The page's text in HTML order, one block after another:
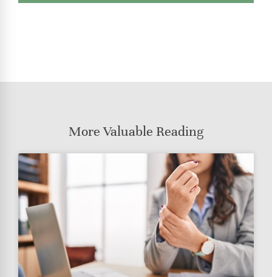
More Valuable Reading